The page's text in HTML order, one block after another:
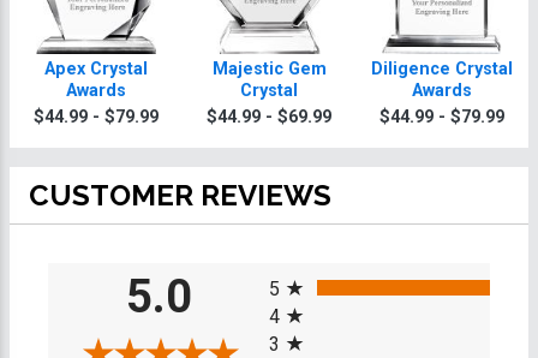
Apex Crystal
Awards
$44.99 - $79.99
Majestic Gem
Crystal
$44.99 - $69.99
Diligence Crystal
Awards
$44.99 - $79.99
CUSTOMER REVIEWS
5.0
5
4
3